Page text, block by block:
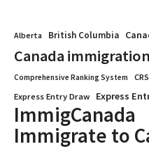
Alberta British Columbia
Canada immigration
Comprehensive Ranking System CRS
Express Entry Draw Express
ImmigCanada
Immigrate to